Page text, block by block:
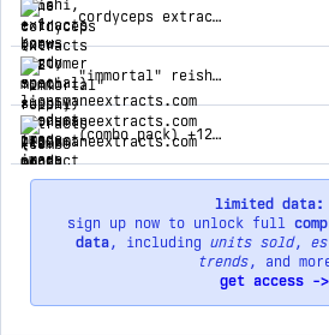
cordyceps extracts (12 month supply)
"immortal" reishi extracts (12 month supply)
(combo pack) +12 lion's mane, +1 free cordyceps, and +1 free reishi
limited data:
sign up now to unlock full
data, including units sold,
trends, and
get access ->